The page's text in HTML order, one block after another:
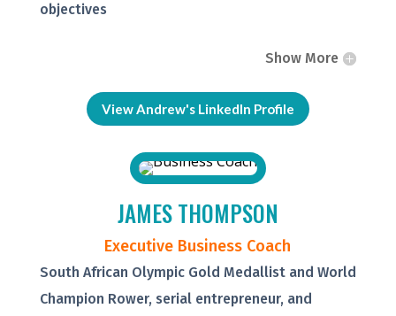
objectives
Show More
View Andrew's LinkedIn Profile
JAMES THOMPSON
Executive Business Coach
South African Olympic Gold Medallist and World
Champion Rower, serial entrepreneur, and